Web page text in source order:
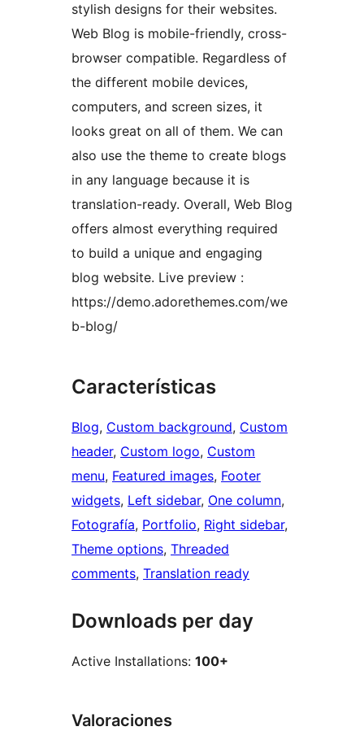
stylish designs for their websites.
Web Blog is mobile-friendly, cross-
browser compatible. Regardless of
the different mobile devices,
computers, and screen sizes, it
looks great on all of them. We can
also use the theme to create blogs
in any language because it is
translation-ready. Overall, Web Blog
offers almost everything required
to build a unique and engaging
blog website. Live preview :
https://demo.adorethemes.com/we
b-blog/
Características
Blog, Custom background, Custom
header, Custom logo, Custom
menu, Featured images, Footer
widgets, Left sidebar, One column
Fotografía, Portfolio, Right sidebar
Theme options, Threaded
comments, Translation ready
Downloads per day
Active Installations: 100+
Valoraciones